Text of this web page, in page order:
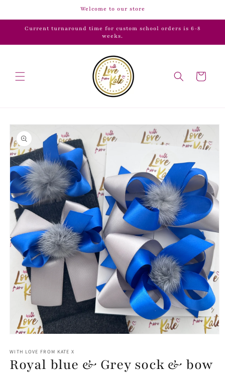
Welcome to our store
Current turnaround time for custom school orders is 6-8
weeks.
Cart
Skip to
product
information
1
in
modal
WITH LOVE FROM KATE X
Royal blue & Grey sock & bow